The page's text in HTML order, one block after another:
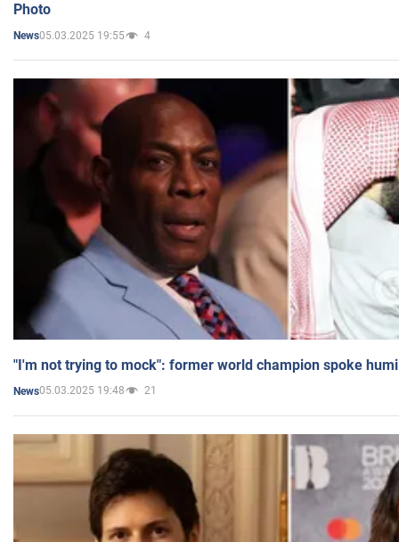
Photo
News05.03.2025 19:55 4
"I'm not trying to mock": former world champion spoke
News05.03.2025 19:48 21